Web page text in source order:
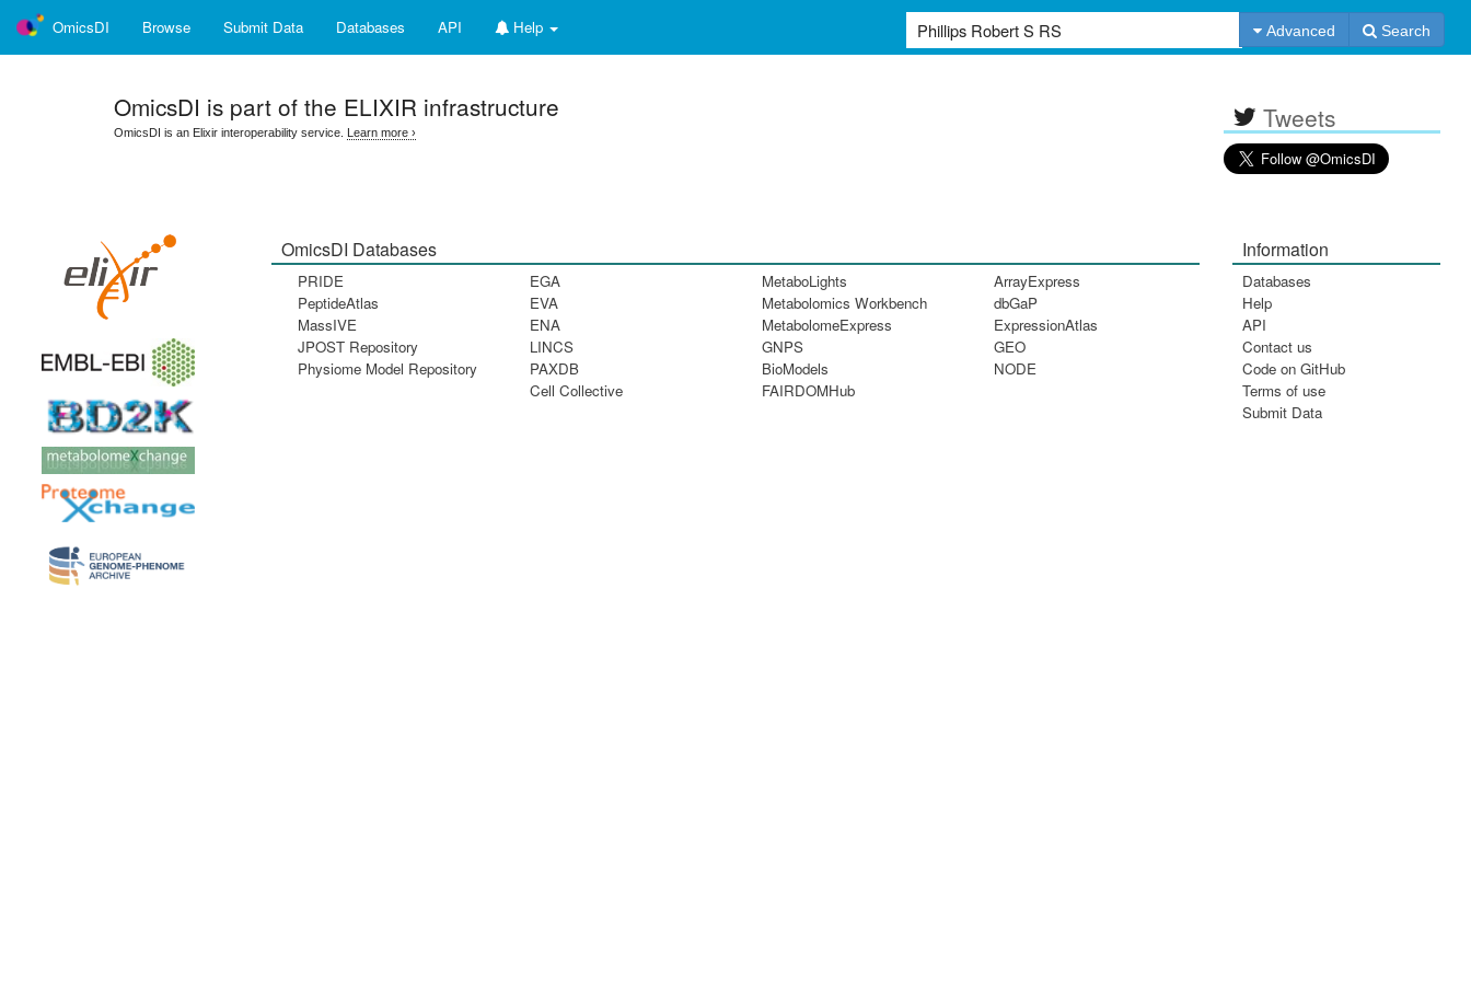
OmicsDI Browse Submit Data Databases API Help Advanced Search
OmicsDI is part of the ELIXIR infrastructure
OmicsDI is an Elixir interoperability service. Learn more › Tweets
OmicsDI Databases
PRIDE
PeptideAtlas
MassIVE
JPOST Repository
Physiome Model Repository
EGA
EVA
ENA
LINCS
PAXDB
Cell Collective
MetaboLights
Metabolomics Workbench
MetabolomeExpress
GNPS
BioModels
FAIRDOMHub
ArrayExpress
dbGaP
ExpressionAtlas
GEO
NODE
Information
Databases
Help
API
Contact us
Code on GitHub
Terms of use
Submit Data